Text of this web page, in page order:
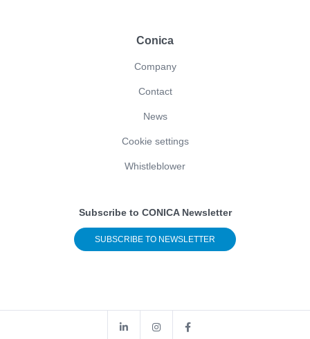
Conica
Company
Contact
News
Cookie settings
Whistleblower
Subscribe to CONICA Newsletter
SUBSCRIBE TO NEWSLETTER